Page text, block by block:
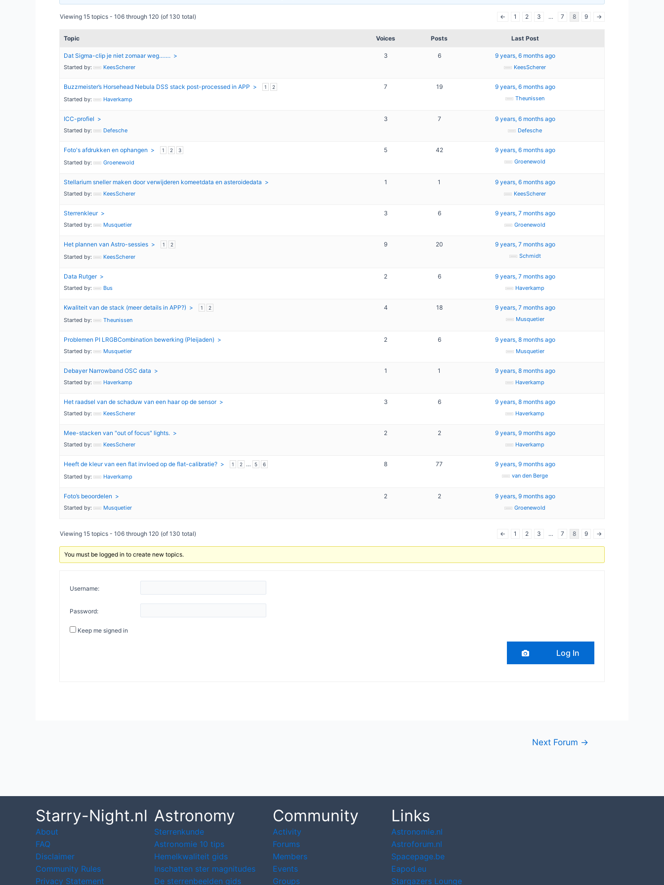
Viewing 15 topics - 106 through 120 (of 130 total) ← 1 2 3 … 7 8 9 →
Topic Voices Posts Last Post
Dat Sigma-clip je niet zomaar weg…….
Started by: KeesScherer
3 6 9 years, 6 months ago
KeesScherer
Buzzmeister’s Horsehead Nebula DSS stack post-processed in APP 1 2
Started by: Haverkamp
7 19 9 years, 6 months ago
Theunissen
ICC-profiel
Started by: Defesche
3 7 9 years, 6 months ago
Defesche
Foto's afdrukken en ophangen 1 2 3
Started by: Groenewold
5 42 9 years, 6 months ago
Groenewold
Stellarium sneller maken door verwijderen komeetdata en asteroidedata
Started by: KeesScherer
1 1 9 years, 6 months ago
KeesScherer
Sterrenkleur
Started by: Musquetier
3 6 9 years, 7 months ago
Groenewold
Het plannen van Astro-sessies 1 2
Started by: KeesScherer
9 20 9 years, 7 months ago
Schmidt
Data Rutger
Started by: Bus
2 6 9 years, 7 months ago
Haverkamp
Kwaliteit van de stack (meer details in APP?) 1 2
Started by: Theunissen
4 18 9 years, 7 months ago
Musquetier
Problemen PI LRGBCombination bewerking (Pleijaden)
Started by: Musquetier
2 6 9 years, 8 months ago
Musquetier
Debayer Narrowband OSC data
Started by: Haverkamp
1 1 9 years, 8 months ago
Haverkamp
Het raadsel van de schaduw van een haar op de sensor
Started by: KeesScherer
3 6 9 years, 8 months ago
Haverkamp
Mee-stacken van "out of focus" lights.
Started by: KeesScherer
2 2 9 years, 9 months ago
Haverkamp
Heeft de kleur van een flat invloed op de flat-calibratie? 1 2 … 5 6
Started by: Haverkamp
8 77 9 years, 9 months ago
van den Berge
Foto’s beoordelen
Started by: Musquetier
2 2 9 years, 9 months ago
Groenewold
Viewing 15 topics - 106 through 120 (of 130 total) ← 1 2 3 … 7 8 9 →
You must be logged in to create new topics.
Username:
Password:
Keep me signed in
Log In
Next Forum →
Starry-Night.nl
About
FAQ
Disclaimer
Community Rules
Privacy Statement
Astronomy
Sterrenkunde
Astronomie 10 tips
Hemelkwaliteit gids
Inschatten ster magnitudes
De sterrenbeelden gids
Community
Activity
Forums
Members
Events
Groups
Links
Astronomie.nl
Astroforum.nl
Spacepage.be
Eapod.eu
Stargazers Lounge